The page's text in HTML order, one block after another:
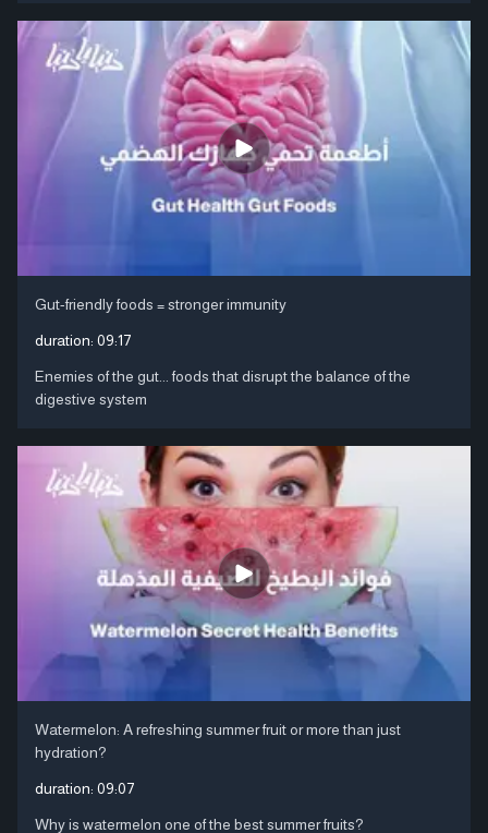
Gut-friendly foods = stronger immunity
duration: 09:17
Enemies of the gut... foods that disrupt the balance of the
digestive system
Watermelon: A refreshing summer fruit or more than just
hydration?
duration: 09:07
Why is watermelon one of the best summer fruits?